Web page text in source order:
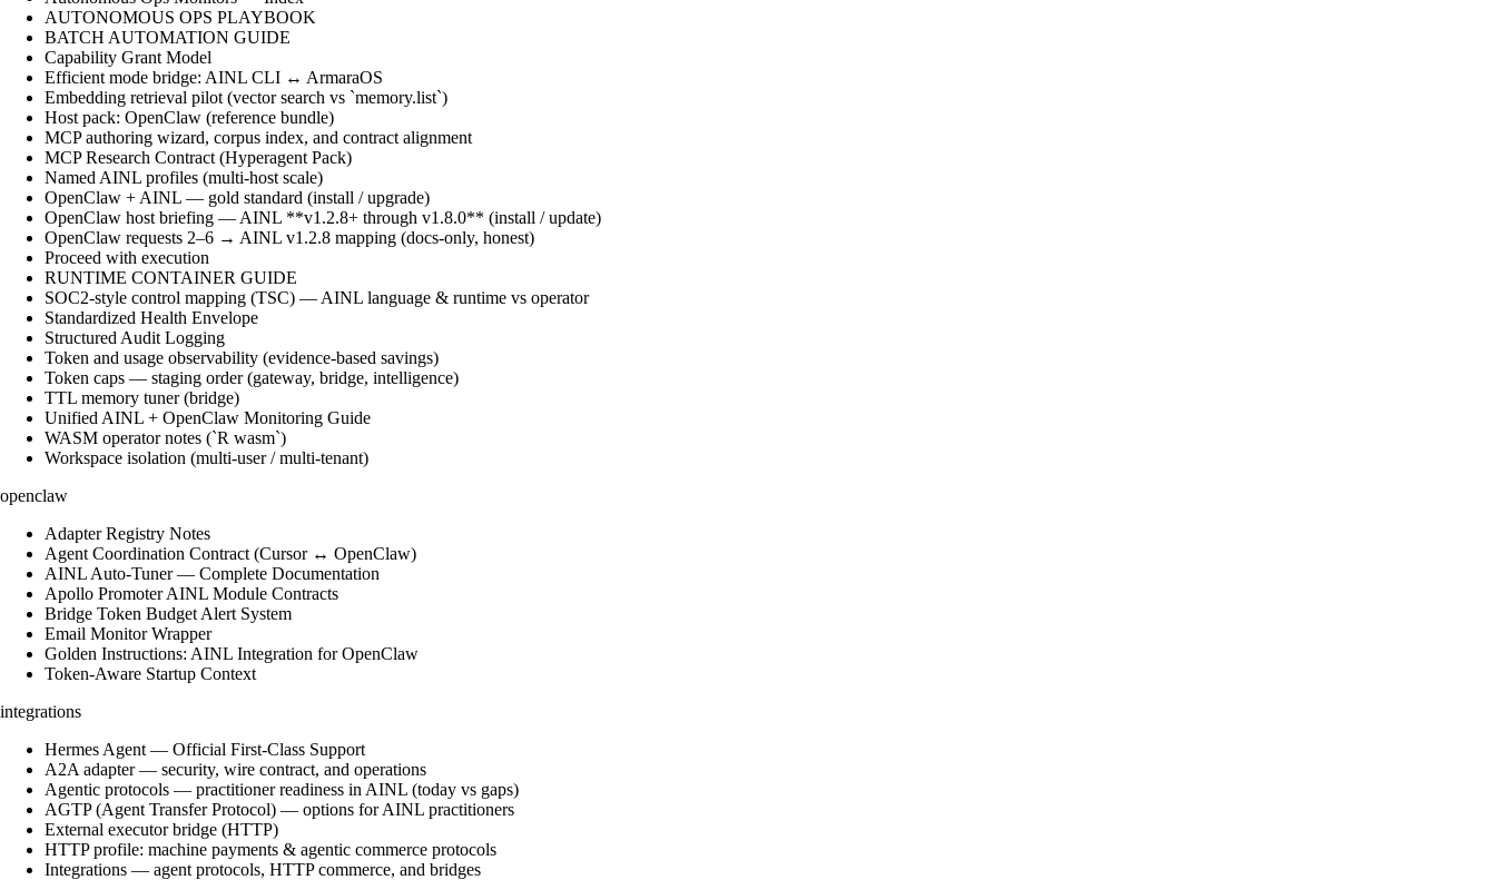
AUTONOMOUS OPS PLAYBOOK
BATCH AUTOMATION GUIDE
Capability Grant Model
Efficient mode bridge: AINL CLI ↔ ArmaraOS
Embedding retrieval pilot (vector search vs `memory.list`)
Host pack: OpenClaw (reference bundle)
MCP authoring wizard, corpus index, and contract alignment
MCP Research Contract (Hyperagent Pack)
Named AINL profiles (multi-host scale)
OpenClaw + AINL — gold standard (install / upgrade)
OpenClaw host briefing — AINL **v1.2.8+ through v1.8.0** (install / update)
OpenClaw requests 2–6 → AINL v1.2.8 mapping (docs-only, honest)
Proceed with execution
RUNTIME CONTAINER GUIDE
SOC2-style control mapping (TSC) — AINL language & runtime vs operator
Standardized Health Envelope
Structured Audit Logging
Token and usage observability (evidence-based savings)
Token caps — staging order (gateway, bridge, intelligence)
TTL memory tuner (bridge)
Unified AINL + OpenClaw Monitoring Guide
WASM operator notes (`R wasm`)
Workspace isolation (multi-user / multi-tenant)
openclaw
Adapter Registry Notes
Agent Coordination Contract (Cursor ↔ OpenClaw)
AINL Auto-Tuner — Complete Documentation
Apollo Promoter AINL Module Contracts
Bridge Token Budget Alert System
Email Monitor Wrapper
Golden Instructions: AINL Integration for OpenClaw
Token-Aware Startup Context
integrations
Hermes Agent — Official First-Class Support
A2A adapter — security, wire contract, and operations
Agentic protocols — practitioner readiness in AINL (today vs gaps)
AGTP (Agent Transfer Protocol) — options for AINL practitioners
External executor bridge (HTTP)
HTTP profile: machine payments & agentic commerce protocols
Integrations — agent protocols, HTTP commerce, and bridges